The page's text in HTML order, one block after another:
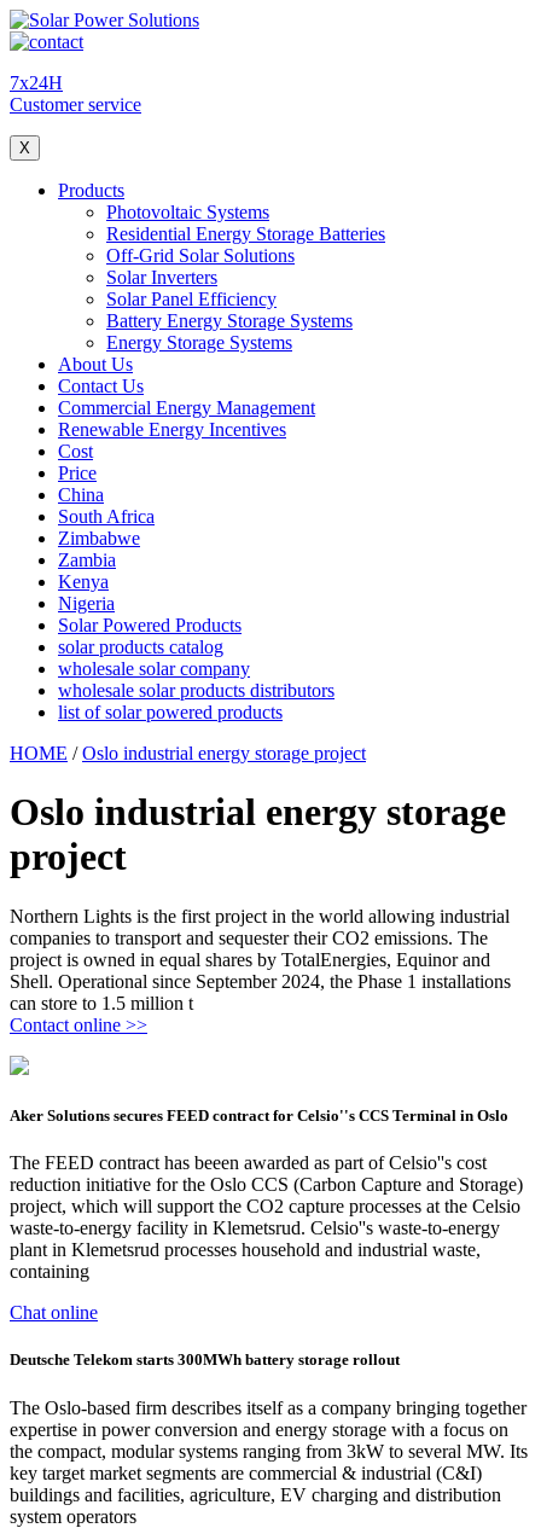
7x24H
Customer service
X
Products
Photovoltaic Systems
Residential Energy Storage Batteries
Off-Grid Solar Solutions
Solar Inverters
Solar Panel Efficiency
Battery Energy Storage Systems
Energy Storage Systems
About Us
Contact Us
Commercial Energy Management
Renewable Energy Incentives
Cost
Price
China
South Africa
Zimbabwe
Zambia
Kenya
Nigeria
Solar Powered Products
solar products catalog
wholesale solar company
wholesale solar products distributors
list of solar powered products
HOME /Oslo industrial energy storage project
Oslo industrial energy storage
project
Northern Lights is the first project in the world allowing industrial
companies to transport and sequester their CO2 emissions. The
project is owned in equal shares by TotalEnergies, Equinor and
Shell. Operational since September 2024, the Phase 1 installations
can store to 1.5 million t
Contact online >>
Aker Solutions secures FEED contract for Celsio''s CCS Terminal in Oslo
The FEED contract has beeen awarded as part of Celsio''s cost
reduction initiative for the Oslo CCS (Carbon Capture and Storage)
project, which will support the CO2 capture processes at the Celsio
waste-to-energy facility in Klemetsrud. Celsio''s waste-to-energy
plant in Klemetsrud processes household and industrial waste,
containing
Chat online
Deutsche Telekom starts 300MWh battery storage rollout
The Oslo-based firm describes itself as a company bringing together
expertise in power conversion and energy storage with a focus on
the compact, modular systems ranging from 3kW to several MW. Its
key target market segments are commercial & industrial (C&I)
buildings and facilities, agriculture, EV charging and distribution
system operators